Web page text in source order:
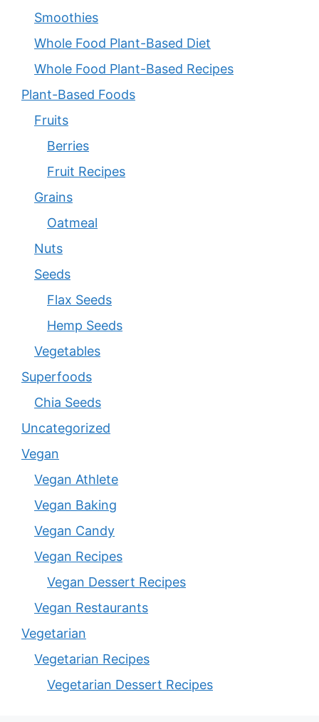
Smoothies
Whole Food Plant-Based Diet
Whole Food Plant-Based Recipes
Plant-Based Foods
Fruits
Berries
Fruit Recipes
Grains
Oatmeal
Nuts
Seeds
Flax Seeds
Hemp Seeds
Vegetables
Superfoods
Chia Seeds
Uncategorized
Vegan
Vegan Athlete
Vegan Baking
Vegan Candy
Vegan Recipes
Vegan Dessert Recipes
Vegan Restaurants
Vegetarian
Vegetarian Recipes
Vegetarian Dessert Recipes